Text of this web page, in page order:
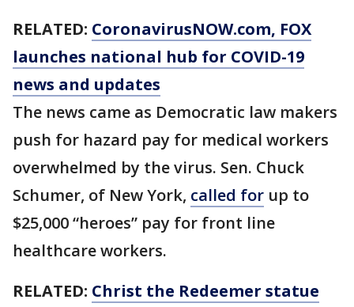
RELATED: CoronavirusNOW.com, FOX
launches national hub for COVID-19
news and updates
The news came as Democratic law makers
push for hazard pay for medical workers
overwhelmed by the virus. Sen. Chuck
Schumer, of New York, called for up to
$25,000 “heroes” pay for front line
healthcare workers.
RELATED: Christ the Redeemer statue